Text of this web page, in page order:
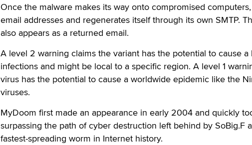
Once the malware makes its way onto compromised
email addresses and regenerates itself through its own SMTP.
also appears as a returned email.
A level 2 warning claims the variant has the potential to cause a
infections and might be local to a specific region. A level 1
virus has the potential to cause a worldwide epidemic like the
viruses.
MyDoom first made an appearance in early 2004 and quickly
surpassing the path of cyber destruction left behind by SoBig.F
fastest-spreading worm in Internet history.